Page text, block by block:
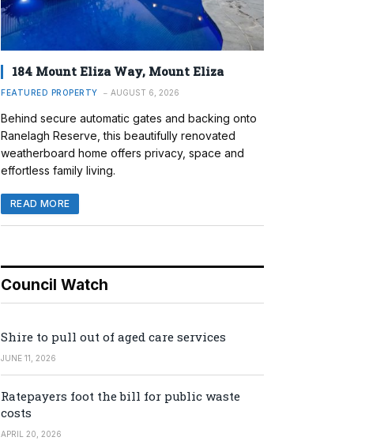
184 Mount Eliza Way, Mount Eliza
FEATURED PROPERTY AUGUST 6, 2026
Behind secure automatic gates and backing onto
Ranelagh Reserve, this beautifully renovated
weatherboard home offers privacy, space and
effortless family living.
READ MORE
Council Watch
Shire to pull out of aged care services
JUNE 11, 2026
Ratepayers foot the bill for public waste
costs
APRIL 20, 2026